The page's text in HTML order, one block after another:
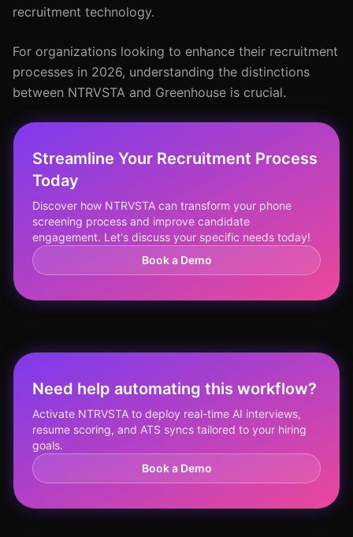
recruitment technology.
For organizations looking to enhance their recruitment
processes in 2026, understanding the distinctions
between NTRVSTA and Greenhouse is crucial.
Streamline Your Recruitment Process
Today
Discover how NTRVSTA can transform your phone
screening process and improve candidate
engagement. Let's discuss your specific needs today!
Book a Demo
Need help automating this workflow?
Activate NTRVSTA to deploy real-time AI interviews,
resume scoring, and ATS syncs tailored to your hiring
goals.
Book a Demo